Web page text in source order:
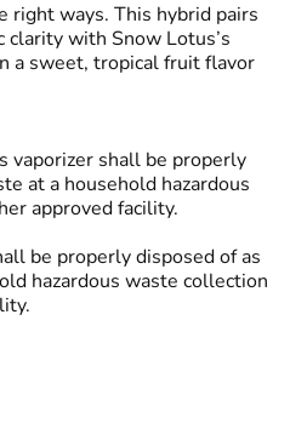
right ways. This hybrid pairs
clarity with Snow Lotus’s
a sweet, tropical fruit flavor
vaporizer shall be properly
at a household hazardous
approved facility.
be properly disposed of as
hazardous waste collection